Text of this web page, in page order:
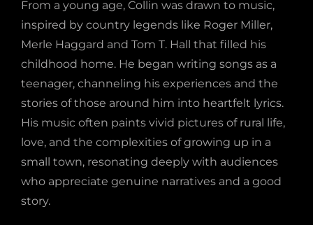
From a young age, Collin was drawn to music,
inspired by country legends like Roger Miller,
Merle Haggard and Tom T. Hall that filled his
childhood home. He began writing songs as a
teenager, channeling his experiences and the
stories of those around him into heartfelt lyrics.
His music often paints vivid pictures of rural life,
love, and the complexities of growing up in a
small town, resonating deeply with audiences
who appreciate genuine narratives and a good
story.